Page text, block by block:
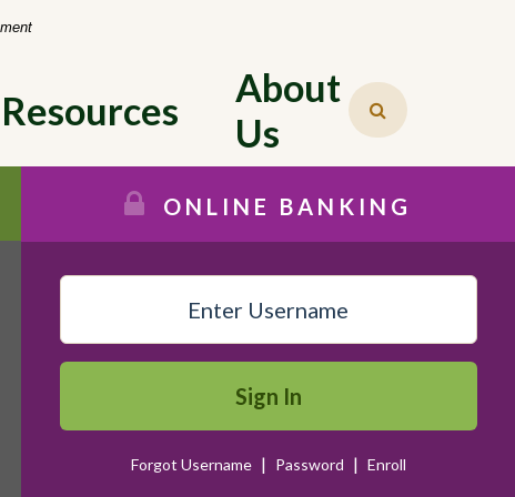
-
Resources
About
Us
ONLINE BANKING
Sign In
Forgot Username | Password | Enroll